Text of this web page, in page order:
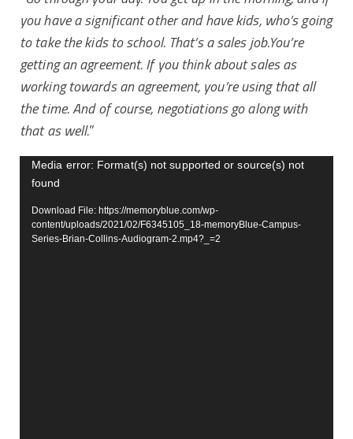
you have a significant other and have kids, who’s going
to take the kids to school. That’s a sales job.You’re
getting an agreement. If you think about sales as
working towards an agreement, you’re using that all
the time. And of course, negotiations go along with
that as well.”
Video
Player
Media error: Format(s) not supported or source(s) not
found
Download File: https://memoryblue.com/wp-
content/uploads/2021/02/F6345105_18-memoryBlue-Campus-
Series-Brian-Collins-Audiogram-2.mp4?_=2